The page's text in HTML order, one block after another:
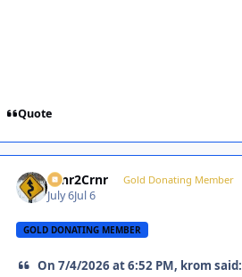
Quote
Crnr2Crnr Gold Donating Member
July 6Jul 6
GOLD DONATING MEMBER
On 7/4/2026 at 6:52 PM, krom said: